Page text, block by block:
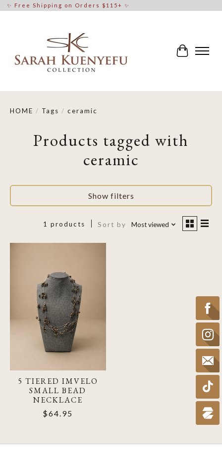
✨ Free Shipping on Orders $115+ ✨
Cart
HOME / Tags / ceramic
Products tagged with
ceramic
Show filters
1 products Sort by Most viewed
5 TIERED IMVELO
SMALL BEAD
NECKLACE
$64.95